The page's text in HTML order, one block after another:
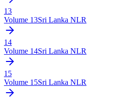
13
Volume 13Sri Lanka NLR
14
Volume 14Sri Lanka NLR
15
Volume 15Sri Lanka NLR